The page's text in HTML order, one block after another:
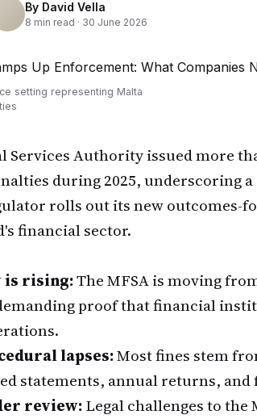
By David Vella
8 min read · 30 June 2026
setting representing Malta
Services Authority issued more
during 2025, underscoring
rolls out its new outcomes-
financial sector.
is rising:The MFSA is moving
proof that financial
lapses:Most fines stem
statements, annual returns, and
review:Legal challenges to the